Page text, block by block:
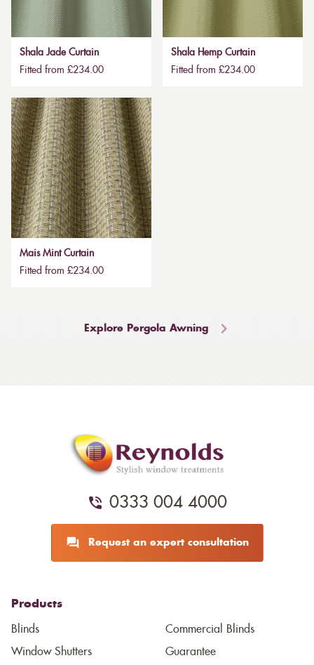
Shala Jade Curtain
Fitted from £234.00
Shala Hemp Curtain
Fitted from £234.00
Mais Mint Curtain
Fitted from £234.00
Explore Pergola Awning
0333 004 4000
Request an expert consultation
Products
Blinds
Window Shutters
Commercial Blinds
Guarantee